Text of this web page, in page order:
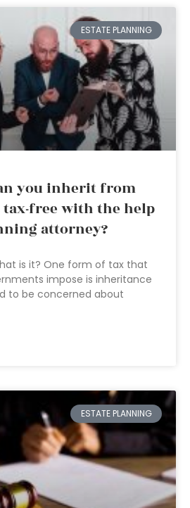
ESTATE PLANNING
you inherit from
free with the help
attorney?
is it? One form of tax that
impose is inheritance
to be concerned about
ESTATE PLANNING